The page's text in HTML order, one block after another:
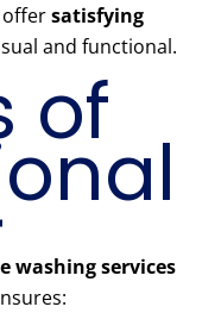
satisfying
and functional.
of
washing services